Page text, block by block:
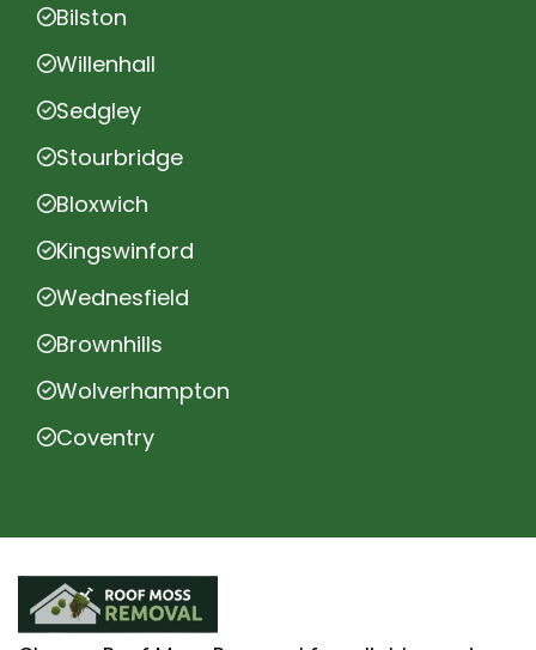
Bilston
Willenhall
Sedgley
Stourbridge
Bloxwich
Kingswinford
Wednesfield
Brownhills
Wolverhampton
Coventry